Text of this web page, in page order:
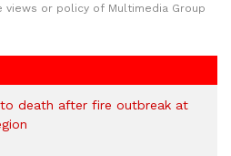
or policy of Multimedia Group
death after fire outbreak at